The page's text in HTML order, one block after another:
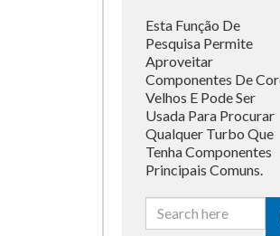
Esta Função De
Pesquisa Permite
Aproveitar
Componentes De
Velhos E Pode Ser
Usada Para Procurar
Qualquer Turbo Que
Tenha Componentes
Principais Comuns.